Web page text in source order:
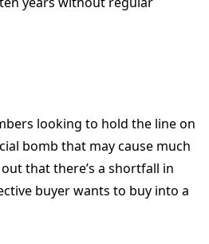
looking to hold the line on
bomb that may cause much
that there’s a shortfall in
buyer wants to buy into a